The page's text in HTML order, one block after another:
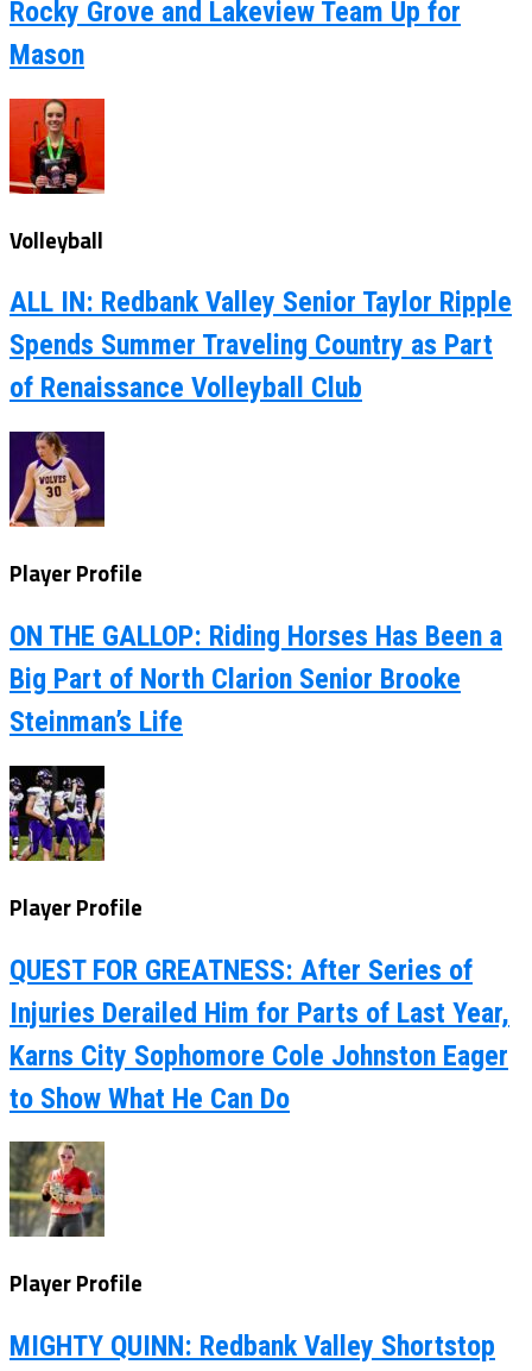
Rocky Grove and Lakeview Team Up for
Mason
Volleyball
ALL IN: Redbank Valley Senior Taylor Ripple
Spends Summer Traveling Country as Part
of Renaissance Volleyball Club
Player Profile
ON THE GALLOP: Riding Horses Has Been a
Big Part of North Clarion Senior Brooke
Steinman’s Life
Player Profile
QUEST FOR GREATNESS: After Series of
Injuries Derailed Him for Parts of Last Year,
Karns City Sophomore Cole Johnston Eager
to Show What He Can Do
Player Profile
MIGHTY QUINN: Redbank Valley Shortstop